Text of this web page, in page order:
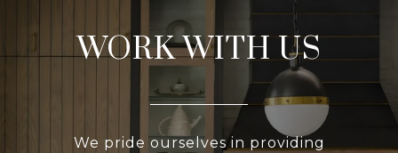
WORK WITH US
We pride ourselves in providing